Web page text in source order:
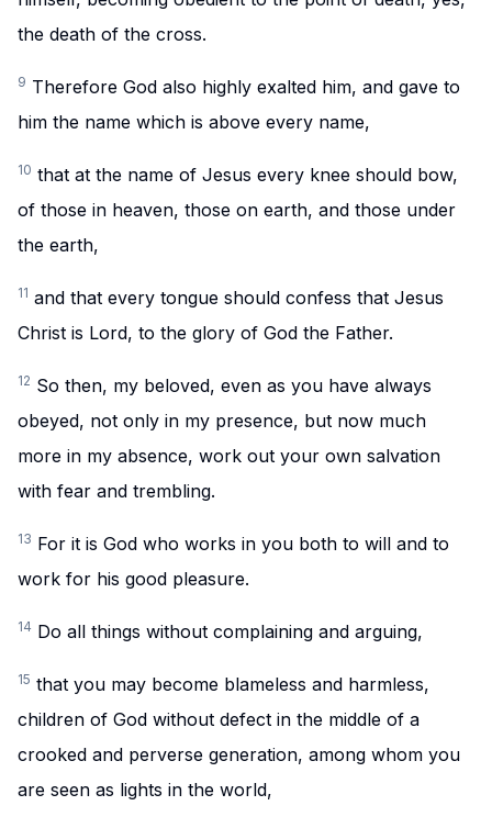
the death of the cross.
9 Therefore God also highly exalted him, and gave to
him the name which is above every name,
10 that at the name of Jesus every knee should bow,
of those in heaven, those on earth, and those under
the earth,
11 and that every tongue should confess that Jesus
Christ is Lord, to the glory of God the Father.
12 So then, my beloved, even as you have always
obeyed, not only in my presence, but now much
more in my absence, work out your own salvation
with fear and trembling.
13 For it is God who works in you both to will and to
work for his good pleasure.
14 Do all things without complaining and arguing,
15 that you may become blameless and harmless,
children of God without defect in the middle of a
crooked and perverse generation, among whom you
are seen as lights in the world,